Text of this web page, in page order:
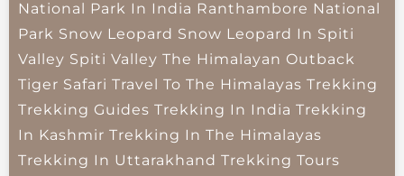
National Park In India Ranthambore National
Park Snow Leopard Snow Leopard In Spiti
Valley Spiti Valley The Himalayan Outback
Tiger Safari Travel To The Himalayas Trekking
Trekking Guides Trekking In India Trekking
In Kashmir Trekking In The Himalayas
Trekking In Uttarakhand Trekking Tours